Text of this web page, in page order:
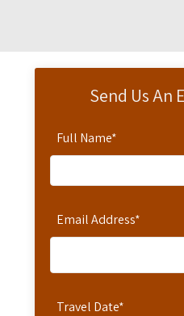
Send Us An
Full Name*
Email Address*
Travel Date*